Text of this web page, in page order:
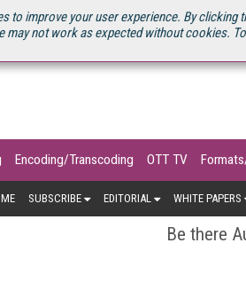
to improve your user experience. By
may not work as expected without cookies.
CONNECT STREAMING MEDIA 2025
Encoding/Transcoding OTT TV
SUBSCRIBE EDITORIAL WHITE PAPERS
Be there